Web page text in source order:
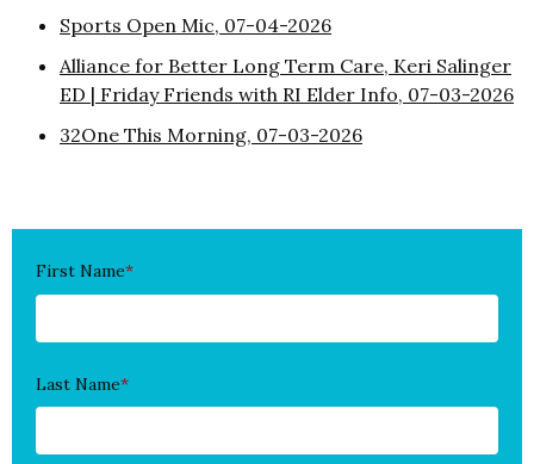
Sports Open Mic, 07-04-2026
Alliance for Better Long Term Care, Keri Salinger
ED | Friday Friends with RI Elder Info, 07-03-2026
32One This Morning, 07-03-2026
First Name*
Last Name*